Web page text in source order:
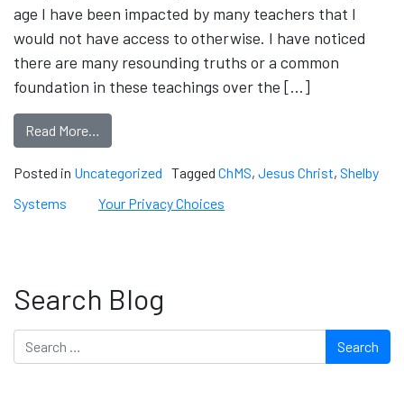
age I have been impacted by many teachers that I
would not have access to otherwise. I have noticed
there are many resounding truths or a common
foundation in these teachings over the […]
Read More…
Posted in Uncategorized Tagged ChMS, Jesus Christ, Shelby
Systems
Your Privacy Choices
Search Blog
Search